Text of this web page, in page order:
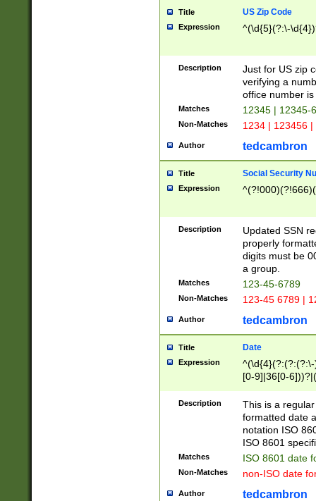
Title US Zip Code
Expression ^(\d{5}(?:\-
Description
Just for US zip
verifying a
office number
Matches 12345 | 12345-
Non-Matches 1234 | 123456
Author tedcambron
Title Social Security
Expression
Description
Updated SSN
properly
digits must be
a group.
Matches 123-45-6789
Non-Matches 123-45 6789 |
Author tedcambron
Title Date
Expression
[0-9]|36[0-
2]|0[1-9])(?:\-
9]|[1-4][0-9]5[0-
(?:\-)?[1-
Description
This is a
formatted date
notation ISO
ISO 8601
Matches ISO 8601 date
Non-Matches non-ISO date
Author tedcambron